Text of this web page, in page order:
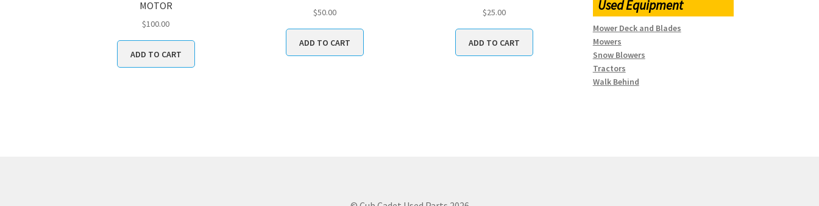
MOTOR
$100.00
ADD TO CART
$50.00
ADD TO CART
$25.00
ADD TO CART
Used Equipment
Mower Deck and Blades
Mowers
Snow Blowers
Tractors
Walk Behind